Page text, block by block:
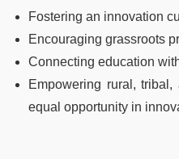
Fostering an innovation
Encouraging grassroots
Connecting education
Empowering rural,
equal opportunity in